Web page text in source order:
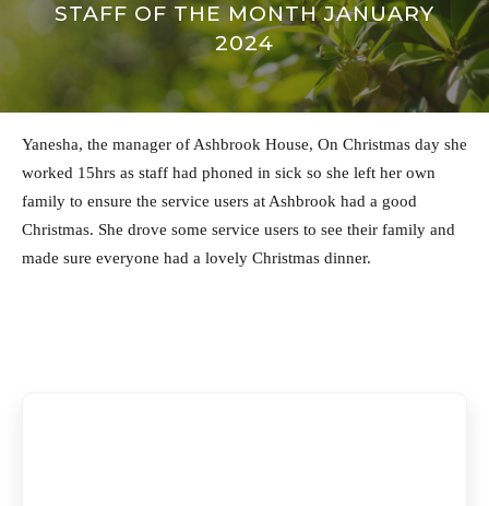
STAFF OF THE MONTH JANUARY
2024
Yanesha, the manager of Ashbrook House, On Christmas day she
worked 15hrs as staff had phoned in sick so she left her own
family to ensure the service users at Ashbrook had a good
Christmas. She drove some service users to see their family and
made sure everyone had a lovely Christmas dinner.